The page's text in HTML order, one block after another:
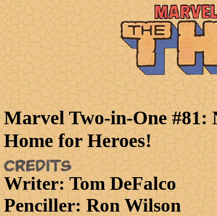
Marvel Two-in-One #81:
Home for Heroes!
Writer: Tom DeFalco
Penciller: Ron Wilson